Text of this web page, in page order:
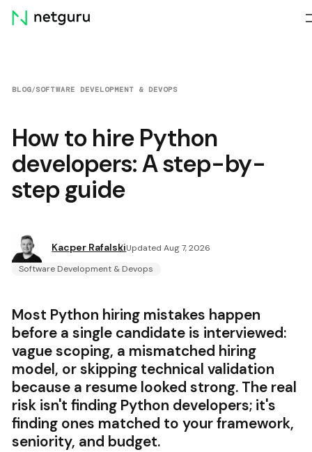
Skip
menu
BLOG/SOFTWARE DEVELOPMENT & DEVOPS
How to hire Python
developers: A step-by-
step guide
Kacper RafalskiUpdated Aug 7, 2026
Software Development & Devops
Most Python hiring mistakes happen
before a single candidate is interviewed:
vague scoping, a mismatched hiring
model, or skipping technical validation
because a resume looked strong. The real
risk isn't finding Python developers; it's
finding ones matched to your framework,
seniority, and budget.